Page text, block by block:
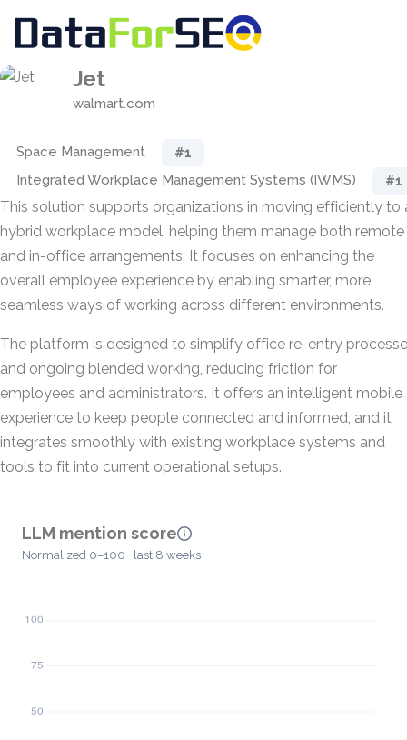
Jet
walmart.com
Space Management #1
Integrated Workplace Management Systems (IWMS) #1
This solution supports organizations in moving efficiently to
hybrid workplace model, helping them manage both remote
and in-office arrangements. It focuses on enhancing the
overall employee experience by enabling smarter, more
seamless ways of working across different environments.
The platform is designed to simplify office re-entry
and ongoing blended working, reducing friction for
employees and administrators. It offers an intelligent mobile
experience to keep people connected and informed, and it
integrates smoothly with existing workplace systems and
tools to fit into current operational setups.
LLM mention score
Normalized 0–100 · last 8 weeks